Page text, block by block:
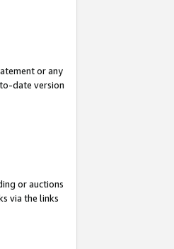
or any
date version
or auctions
via the links